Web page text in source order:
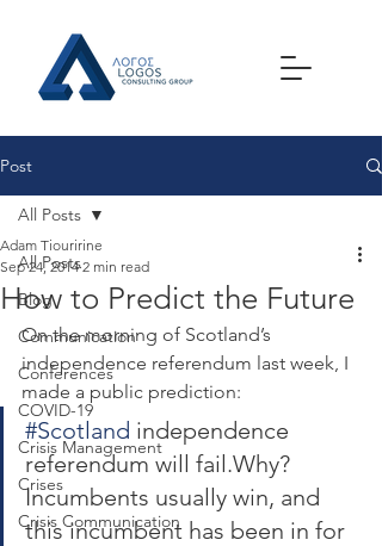
Post
All Posts
Blog
Communication
Conferences
COVID-19
Crisis Management
Crises
Crisis Communication
All Posts
How to Predict the Future
Adam Tiouririne
Sep 24, 2014 2 min read
On the morning of Scotland’s
independence referendum last week, I
made a public prediction:
#Scotland independence
referendum will fail.Why?
Incumbents usually win, and
this incumbent has been in for